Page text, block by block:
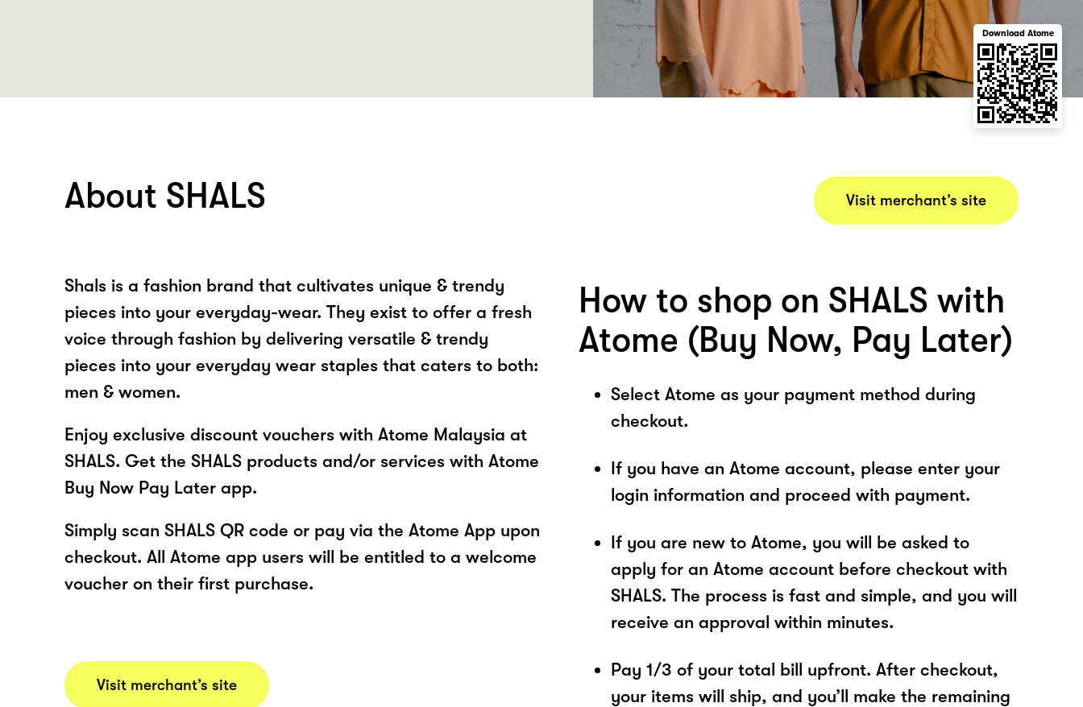
Download Atome
About SHALS
Shals is a fashion brand that cultivates unique & trendy
pieces into your everyday-wear. They exist to offer a fresh
voice through fashion by delivering versatile & trendy
pieces into your everyday wear staples that caters to both:
men & women.
Enjoy exclusive discount vouchers with Atome Malaysia at
SHALS. Get the SHALS products and/or services with Atome
Buy Now Pay Later app.
Simply scan SHALS QR code or pay via the Atome App upon
checkout. All Atome app users will be entitled to a welcome
voucher on their first purchase.
Visit merchant’s site
Visit merchant’s site
How to shop on SHALS with
Atome (Buy Now, Pay Later)
Select Atome as your payment method during
checkout.
If you have an Atome account, please enter your
login information and proceed with payment.
If you are new to Atome, you will be asked to
apply for an Atome account before checkout with
SHALS. The process is fast and simple, and you will
receive an approval within minutes.
Pay 1/3 of your total bill upfront. After checkout,
your items will ship, and you’ll make the remaining